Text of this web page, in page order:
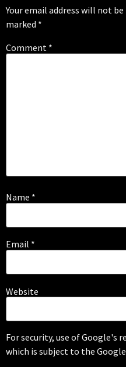
Your email address will not be
marked *
Comment *
Name *
Email *
Website
For security, use of Google's
which is subject to the Google